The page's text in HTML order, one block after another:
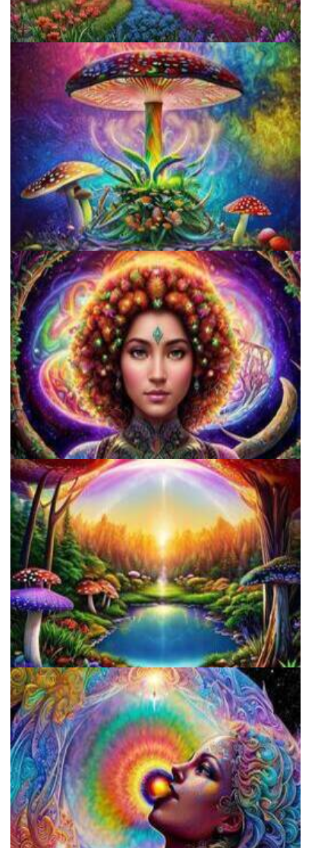
Reform Conference
Unity Conference
Catharsis on the Mall
Alius Research Group